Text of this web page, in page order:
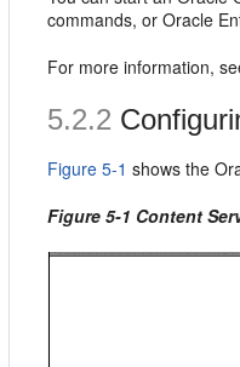
commands, or Oracle
For more information,
5.2.2
Figure 5-1 shows the
Figure 5-1 Content